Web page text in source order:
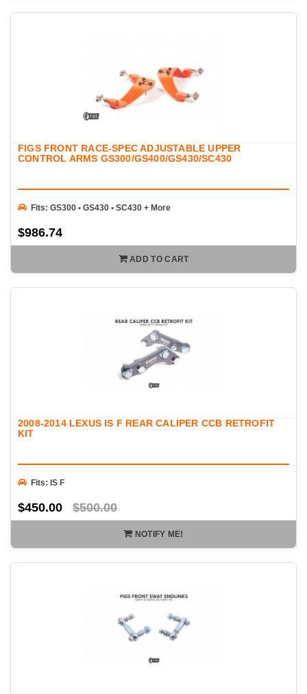
FIGS FRONT RACE-SPEC ADJUSTABLE UPPER
CONTROL ARMS GS300/GS400/GS430/SC430
Fits: GS300 • GS430 • SC430 + More
$986.74
ADD TO CART
2008-2014 LEXUS IS F REAR CALIPER CCB RETROFIT
KIT
Fits: IS F
$450.00 $500.00
NOTIFY ME!